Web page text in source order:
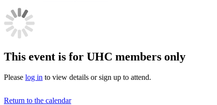
This event is for UHC members only
Please log in to view details or sign up to attend.
Return to the calendar